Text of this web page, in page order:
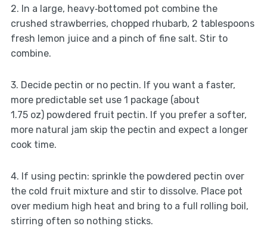
2. In a large, heavy‑bottomed pot combine the
crushed strawberries, chopped rhubarb, 2 tablespoons
fresh lemon juice and a pinch of fine salt. Stir to
combine.
3. Decide pectin or no pectin. If you want a faster,
more predictable set use 1 package (about
1.75 oz) powdered fruit pectin. If you prefer a softer,
more natural jam skip the pectin and expect a longer
cook time.
4. If using pectin: sprinkle the powdered pectin over
the cold fruit mixture and stir to dissolve. Place pot
over medium high heat and bring to a full rolling boil,
stirring often so nothing sticks.